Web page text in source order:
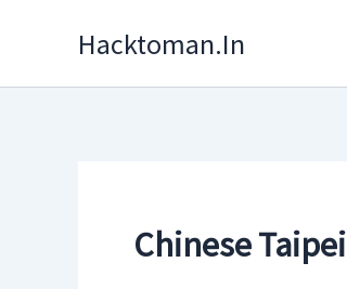
Hacktoman.in
Chinese Taipei